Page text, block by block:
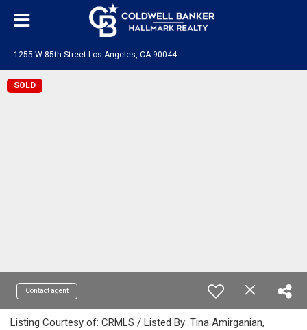
1255 W 85th Street Los Angeles, CA 90044
SOLD
Contact agent
Listing Courtesy of: CRMLS / Listed By: Tina Amirganian,